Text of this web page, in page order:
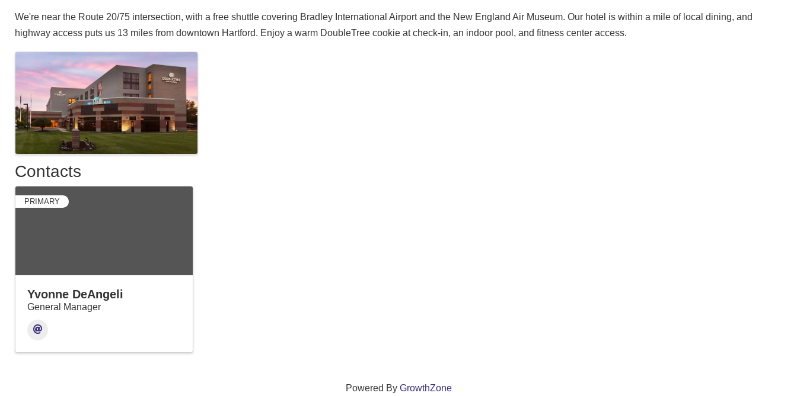
We're near the Route 20/75 intersection, with a free shuttle covering Bradley International Airport and the New England Air Museum. Our hotel is within a mile of local dining, and
highway access puts us 13 miles from downtown Hartford. Enjoy a warm DoubleTree cookie at check-in, an indoor pool, and fitness center access.
Images
Contacts
PRIMARY
Yvonne DeAngeli
General Manager
Powered By GrowthZone